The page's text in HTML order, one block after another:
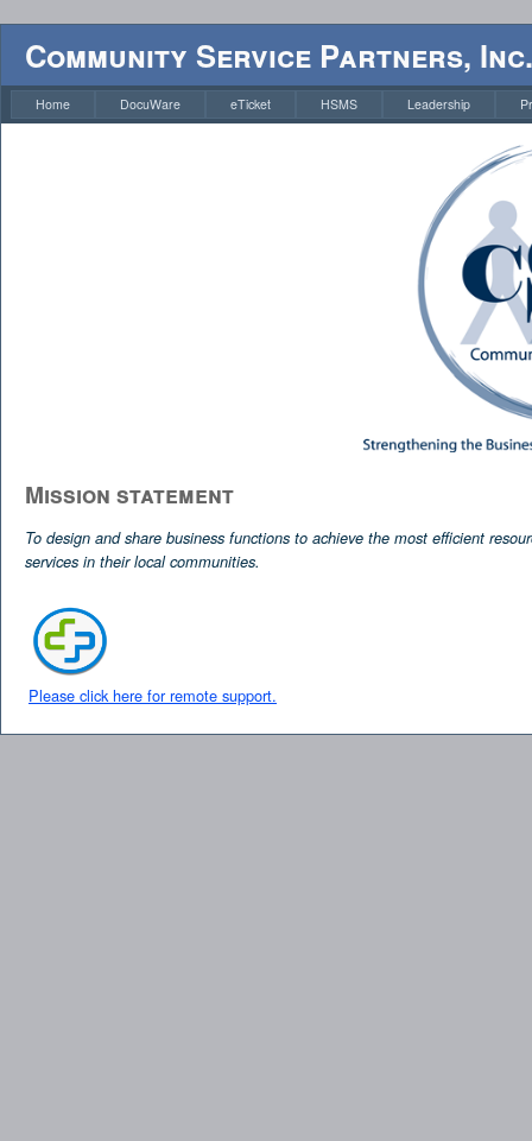
Community Service Partners, Inc.
Home DocuWare eTicket HSMS Leadership
Mission statement
To design and share business functions to achieve the most efficient
services in their local communities.
Please click here for remote support.